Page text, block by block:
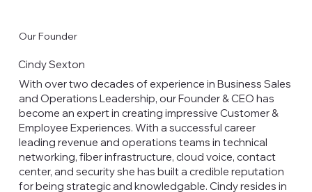
Our Founder
Cindy Sexton
With over two decades of experience in Business Sales
and Operations Leadership, our Founder & CEO has
become an expert in creating impressive Customer &
Employee Experiences. With a successful career
leading revenue and operations teams in technical
networking, fiber infrastructure, cloud voice, contact
center, and security she has built a credible reputation
for being strategic and knowledgable. Cindy resides in